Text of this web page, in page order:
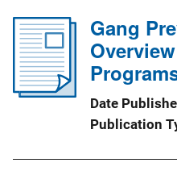
Gang
Date
Publication